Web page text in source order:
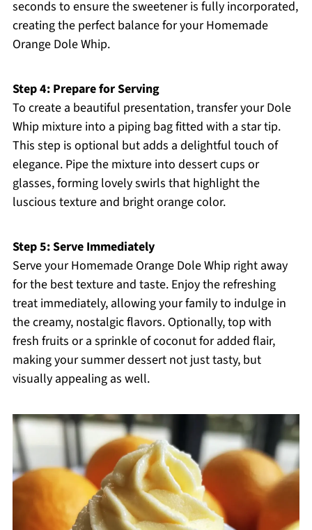
seconds to ensure the sweetener is fully incorporated,
creating the perfect balance for your Homemade
Orange Dole Whip.
Step 4: Prepare for Serving
To create a beautiful presentation, transfer your Dole
Whip mixture into a piping bag fitted with a star tip.
This step is optional but adds a delightful touch of
elegance. Pipe the mixture into dessert cups or
glasses, forming lovely swirls that highlight the
luscious texture and bright orange color.
Step 5: Serve Immediately
Serve your Homemade Orange Dole Whip right away
for the best texture and taste. Enjoy the refreshing
treat immediately, allowing your family to indulge in
the creamy, nostalgic flavors. Optionally, top with
fresh fruits or a sprinkle of coconut for added flair,
making your summer dessert not just tasty, but
visually appealing as well.